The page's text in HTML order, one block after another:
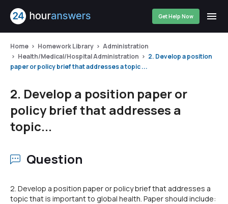
Get Help Now
Home Homework Library
Administration
Health/Medical/Hospital Administration
2. Develop a position
paper or policy brief that addresses a topic ...
2. Develop a position paper or
policy brief that addresses a
topic...
Question
2. Develop a position paper or policy brief that addresses a
topic that is important to global health. Paper should include: